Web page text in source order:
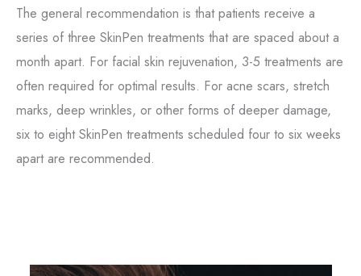
The general recommendation is that patients receive a
series of three SkinPen treatments that are spaced about a
month apart. For facial skin rejuvenation, 3-5 treatments are
often required for optimal results. For acne scars, stretch
marks, deep wrinkles, or other forms of deeper damage,
six to eight SkinPen treatments scheduled four to six weeks
apart are recommended.